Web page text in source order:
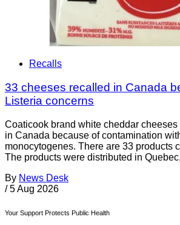
Recalls
33 cheeses recalled in Canada
Listeria concerns
Coaticook brand white cheddar
in Canada because of contamination
monocytogenes. There are 33 products
The products were distributed in Quebec.
By News Desk
/ 5 Aug 2026
Your Support Protects Public Health